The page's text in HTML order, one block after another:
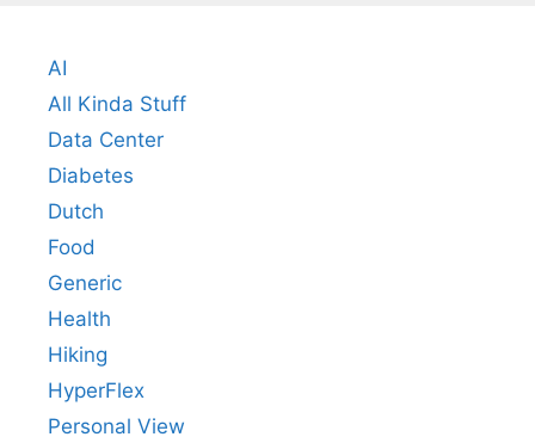
AI
All Kinda Stuff
Data Center
Diabetes
Dutch
Food
Generic
Health
Hiking
HyperFlex
Personal View